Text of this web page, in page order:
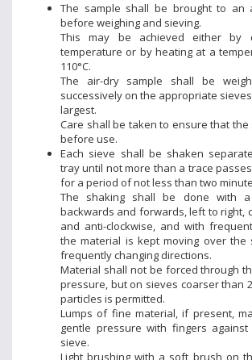
The sample shall be brought to an
before weighing and sieving.
This may be achieved either by
temperature or by heating at a
110°C.
The air-dry sample shall be
successively on the appropriate
largest.
Care shall be taken to ensure that the
before use.
Each sieve shall be shaken
tray until not more than a trace
for a period of not less than two
The shaking shall be done with
backwards and forwards, left to right,
and anti-clockwise, and with
the material is kept moving over the
frequently changing directions.
Material shall not be forced through
pressure, but on sieves coarser than
particles is permitted.
Lumps of fine material, if present,
gentle pressure with fingers
sieve.
Light brushing with a soft brush on